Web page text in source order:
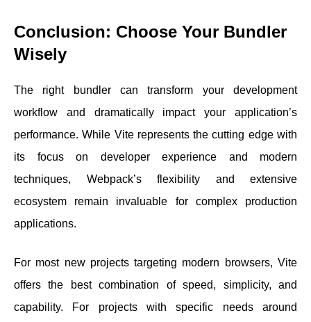
Conclusion: Choose Your Bundler
Wisely
The right bundler can transform your development
workflow and dramatically impact your application’s
performance. While Vite represents the cutting edge with
its focus on developer experience and modern
techniques, Webpack’s flexibility and extensive
ecosystem remain invaluable for complex production
applications.
For most new projects targeting modern browsers, Vite
offers the best combination of speed, simplicity, and
capability. For projects with specific needs around